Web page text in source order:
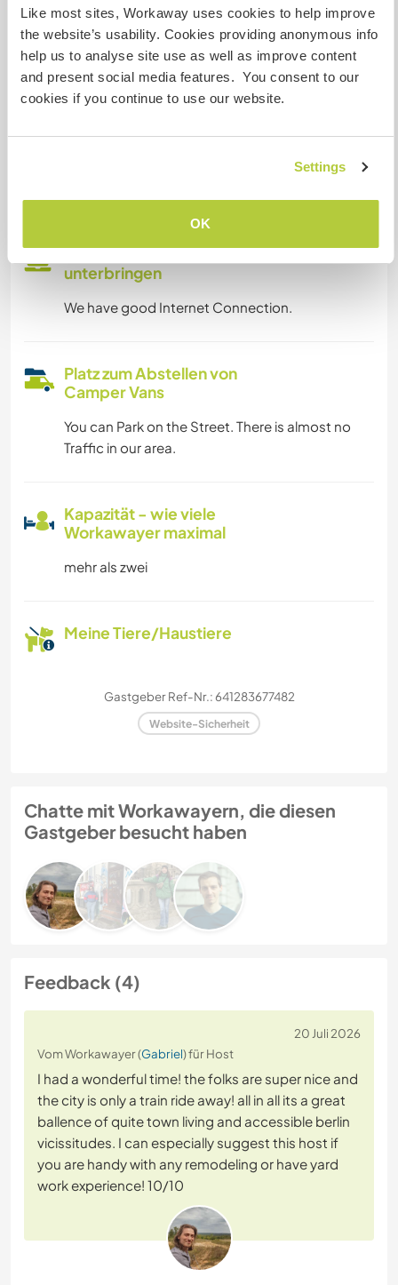
Like most sites, Workaway uses cookies to help improve
the website’s usability. Cookies providing anonymous info
help us to analyse site use as well as improve content
and present social media features. You consent to our
cookies if you continue to use our website.
Settings
OK
Eingeschränkter Internet Zugang
Wir besitzen Tiere
Wir sind Raucher
Kann Digital Nomads
unterbringen
We have good Internet Connection.
Platz zum Abstellen von
Camper Vans
You can Park on the Street. There is almost no
Traffic in our area.
Kapazität - wie viele
Workawayer maximal
mehr als zwei
Meine Tiere/Haustiere
Gastgeber Ref-Nr.: 641283677482
Website-Sicherheit
Chatte mit Workawayern, die diesen
Gastgeber besucht haben
Feedback (4)
20 Juli 2026
Vom Workawayer (Gabriel) für Host
I had a wonderful time! the folks are super nice and
the city is only a train ride away! all in all its a great
ballence of quite town living and accessible berlin
vicissitudes. I can especially suggest this host if
you are handy with any remodeling or have yard
work experience! 10/10